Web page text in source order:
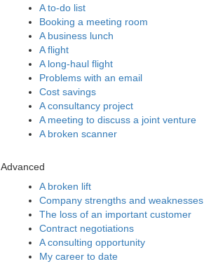
A to-do list
Booking a meeting room
A business lunch
A flight
A long-haul flight
Problems with an email
Cost savings
A consultancy project
A meeting to discuss a joint venture
A broken scanner
Advanced
A broken lift
Company strengths and weaknesses
The loss of an important customer
Contract negotiations
A consulting opportunity
My career to date